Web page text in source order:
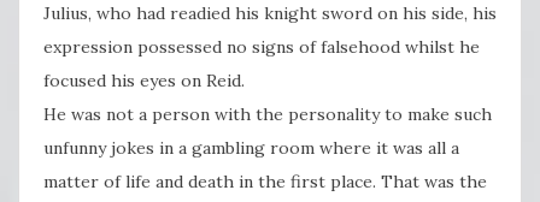
Julius, who had readied his knight sword on his side, his
expression possessed no signs of falsehood whilst he
focused his eyes on Reid.
He was not a person with the personality to make such
unfunny jokes in a gambling room where it was all a
matter of life and death in the first place. That was the